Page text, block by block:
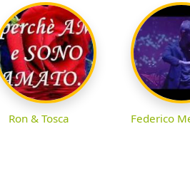
Ron & Tosca Federico